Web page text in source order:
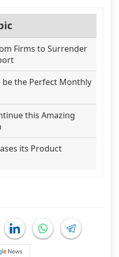
Firms to Surrender
be the Perfect Monthly
this Amazing
its Product